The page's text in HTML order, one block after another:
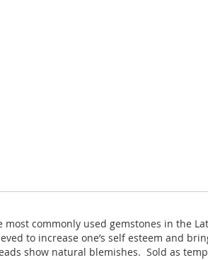
commonly used gemstones in the
to increase one’s self esteem and
show natural blemishes. Sold as